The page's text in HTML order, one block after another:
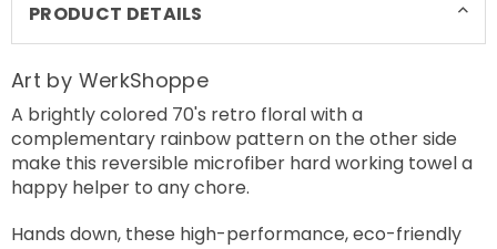
PRODUCT DETAILS
Art by WerkShoppe
A brightly colored 70's retro floral with a
complementary rainbow pattern on the other side
make this reversible microfiber hard working towel a
happy helper to any chore.
Hands down, these high-performance, eco-friendly